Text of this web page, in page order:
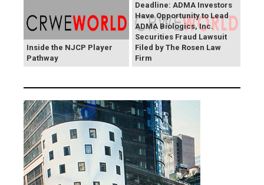
Inside the NJCP Player
Pathway
Deadline: ADMA Investors
Have Opportunity to Lead
ADMA Biologics, Inc.
Securities Fraud Lawsuit
Filed by The Rosen Law
Firm